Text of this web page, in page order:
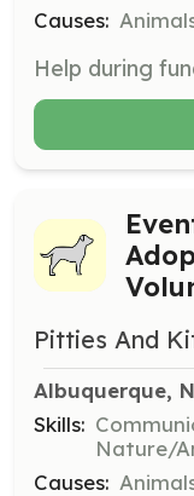
Causes:
Pitties And
Albuquerque,
Skills:
Nature/
Causes: